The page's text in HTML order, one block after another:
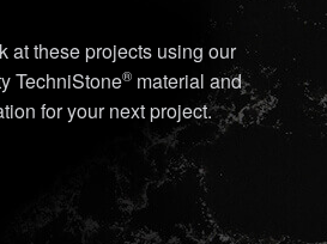
at these projects using our
TechniStone® material and
for your next project.